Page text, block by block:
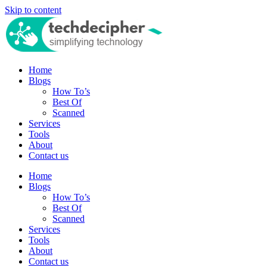
Skip to content
Home
Blogs
How To’s
Best Of
Scanned
Services
Tools
About
Contact us
Home
Blogs
How To’s
Best Of
Scanned
Services
Tools
About
Contact us